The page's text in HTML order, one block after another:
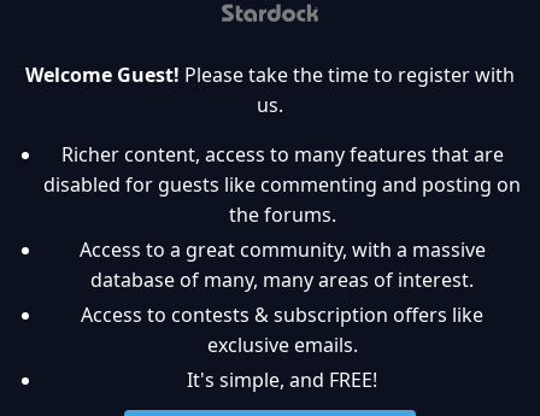
Welcome Guest! Please take the time to register with
us.
Richer content, access to many features that are
disabled for guests like commenting and posting on
the forums.
Access to a great community, with a massive
database of many, many areas of interest.
Access to contests & subscription offers like
exclusive emails.
It's simple, and FREE!